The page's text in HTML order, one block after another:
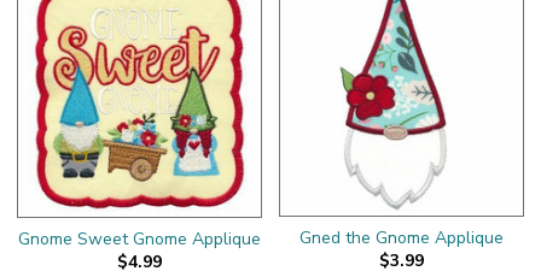
Gnome Sweet Gnome Applique
$4.99
Gned the Gnome Applique
$3.99